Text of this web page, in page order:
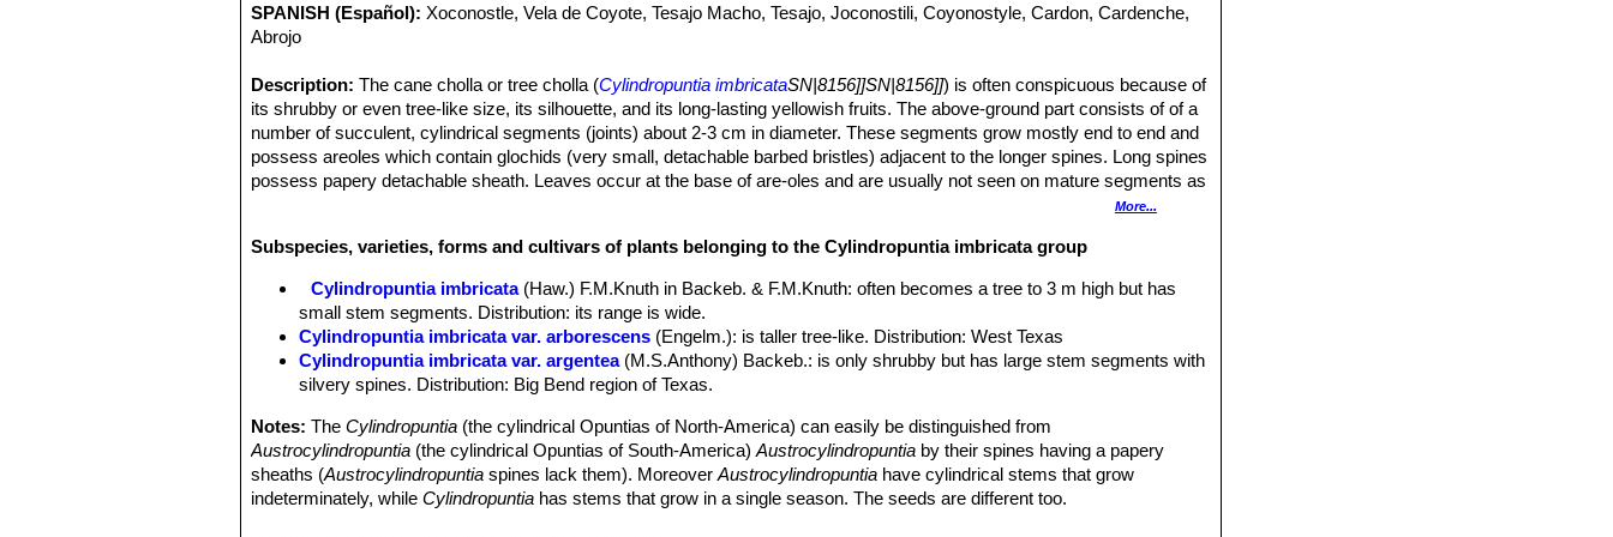
SPANISH (Español): Xoconostle, Vela de Coyote, Tesajo Macho, Tesajo, Joconostili, Coyonostyle, Cardon, Cardenche,
Abrojo
Description: The cane cholla or tree cholla (Cylindropuntia imbricataSN|8156]]SN|8156]]) is often conspicuous because of
its shrubby or even tree-like size, its silhouette, and its long-lasting yellowish fruits. The above-ground part consists of of a
number of succulent, cylindrical segments (joints) about 2-3 cm in diameter. These segments grow mostly end to end and
possess areoles which contain glochids (very small, detachable barbed bristles) adjacent to the longer spines. Long spines
possess papery detachable sheath. Leaves occur at the base of are-oles and are usually not seen on mature segments as
they are shed early. A typical height is about 1 m, but exceptionally it can grow to 4.6 m with a "trunk" diameter of 25 cm.
purple with a boss of yellow stamens and bright white stigmas, and is said to be a shy bloomer until it reaches 60 cm tall.
imbricata), two varieties are recognized from West Texas: var.argenteawith silvery spines, and var.arborescens, which is
Derivation of specific name:Latin verb'imbricere' , to tile a roof. In botanical Latin refers to any regularly overlapping
structure, and here refers to the overlapping tubercles of the joints. Imbricated (-stemmed) opuntia.
Stems:Branched with a more or less definite cylindrical woody trunk up to 25 cm in diameter. Ultimate segments
cylindrical, rope-like or somewhat club shaped, 8-40 cm long and 2 to 3.5(-5) cm in diameter, dark- to grey-green, strongly
tuberculate; tubercles 2 to 2.5 cm long, flattened laterally lengthwise. The joints, unlike those of some other chollas, are
hard to detach. They are plagiotropic, that is to say, that they grow in a star- or crown-like pattern at all angles to the upright
(orthotropic) branches. They will droop in winter but recover quickly in spring.
More...
Subspecies, varieties, forms and cultivars of plants belonging to the Cylindropuntia imbricata group
Cylindropuntia imbricata (Haw.) F.M.Knuth in Backeb. & F.M.Knuth: often becomes a tree to 3 m high but has
small stem segments. Distribution: its range is wide.
Cylindropuntia imbricata var. arborescens (Engelm.): is taller tree-like. Distribution: West Texas
Cylindropuntia imbricata var. argentea (M.S.Anthony) Backeb.: is only shrubby but has large stem segments with
silvery spines. Distribution: Big Bend region of Texas.
Notes:TheCylindropuntia (the cylindrical Opuntias of North-America) can easily be distinguished from
Austrocylindropuntia (the cylindrical Opuntias of South-America)Austrocylindropuntia by their spines having a papery
sheaths (Austrocylindropuntia spines lack them). MoreoverAustrocylindropuntia have cylindrical stems that grow
indeterminately, whileCylindropuntia has stems that grow in a single season. The seeds are different too.